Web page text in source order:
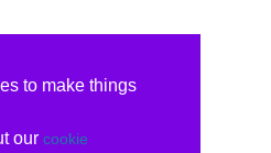
to make things
our cookie